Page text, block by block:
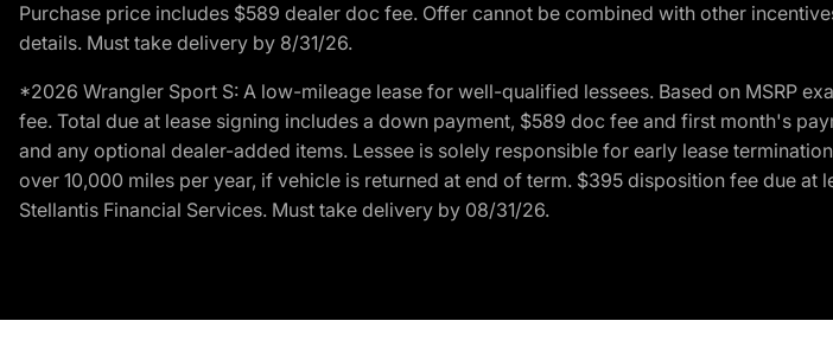
Purchase price includes $589 dealer doc fee. Offer cannot be combined with other
details. Must take delivery by 8/31/26.
*2026 Wrangler Sport S: A low-mileage lease for well-qualified lessees. Based on MSRP
fee. Total due at lease signing includes a down payment, $589 doc fee and first month's
and any optional dealer-added items. Lessee is solely responsible for early lease
over 10,000 miles per year, if vehicle is returned at end of term. $395 disposition fee due
Stellantis Financial Services. Must take delivery by 08/31/26.